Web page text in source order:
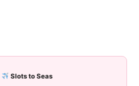
Slots to Seas